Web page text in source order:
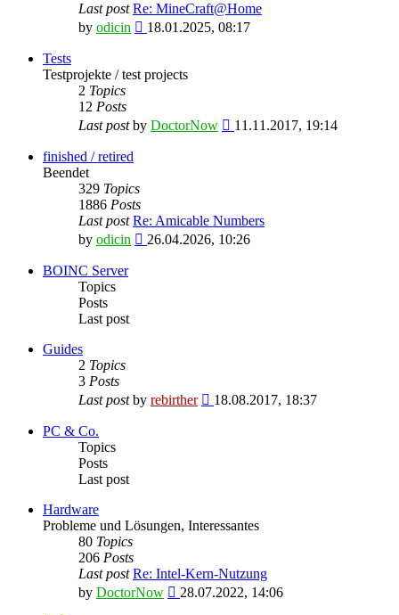
Last post Re: MineCraft@Home
by odicin
View
post
18.01.2025, 08:17
Tests
Testprojekte / test projects
2 Topics
12 Posts
Last postby DoctorNow
View
11.11.2017, 19:14
finished / retired
Beendet
329 Topics
1886 Posts
Last post Re: Amicable Numbers
by odicin
View
26.04.2026, 10:26
BOINC Server
Topics
Posts
Last post
Guides
2 Topics
3 Posts
Last postby rebirther
View
18.08.2017, 18:37
PC & Co.
Topics
Posts
Last post
Hardware
Probleme und Lösungen, Interessantes
80 Topics
206 Posts
Last post Re: Intel-Kern-Nutzung
by DoctorNow
View
28.07.2022, 14:06